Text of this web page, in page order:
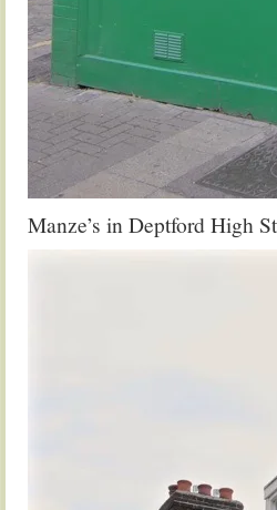
Manze’s in Deptford High St